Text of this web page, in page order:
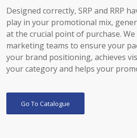
Designed correctly, SRP and RRP
play in your promotional mix,
at the crucial point of purchase.
marketing teams to ensure your
your brand positioning, achieves
your category and helps your
Go To Catalogue